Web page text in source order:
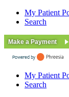
My Patient
Search
Make a Payment
My Patient
Search